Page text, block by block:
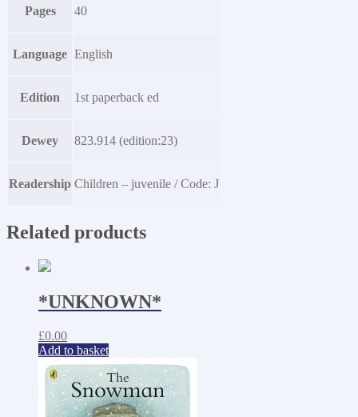
Pages 40
Language English
Edition 1st paperback ed
Dewey 823.914 (edition:23)
Readership Children – juvenile / Code: J
Related products
*UNKNOWN*
£0.00
Add to basket